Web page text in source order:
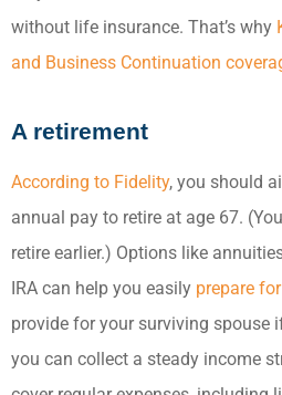
without life insurance. That’s why
and Business Continuation
A retirement
According to Fidelity, you should
annual pay to retire at age 67.
retire earlier.) Options like
IRA can help you easily prepare
provide for your surviving spouse
you can collect a steady income